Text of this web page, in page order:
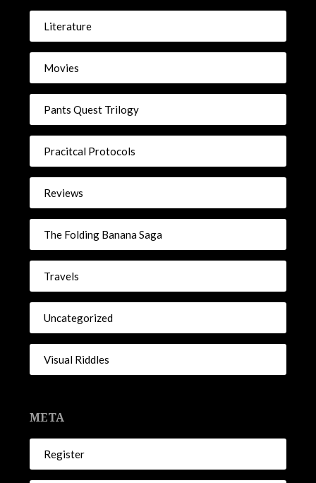
Literature
Movies
Pants Quest Trilogy
Pracitcal Protocols
Reviews
The Folding Banana Saga
Travels
Uncategorized
Visual Riddles
META
Register